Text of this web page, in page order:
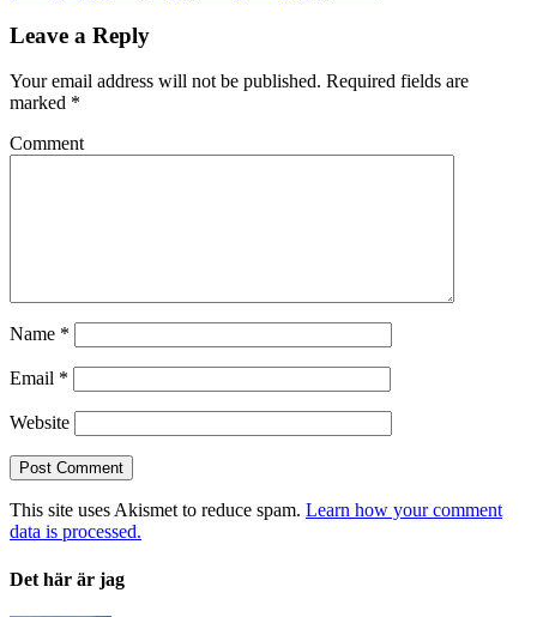
Leave a Reply
Your email address will not be published. Required fields are
marked *
Comment
Name *
Email *
Website
This site uses Akismet to reduce spam. Learn how your comment
data is processed.
Det här är jag